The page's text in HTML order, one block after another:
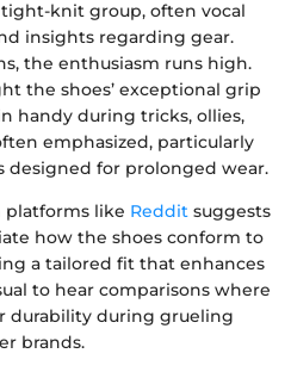
knit group, often vocal
insights regarding gear.
the enthusiasm runs high.
the shoes’ exceptional grip
handy during tricks, ollies,
emphasized, particularly
designed for prolonged wear.
platforms like Reddit suggests
how the shoes conform to
a tailored fit that enhances
to hear comparisons where
durability during grueling
brands.